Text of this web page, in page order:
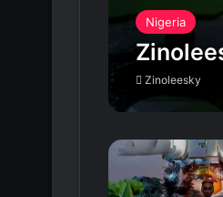
Nigeria
Zinoleesky